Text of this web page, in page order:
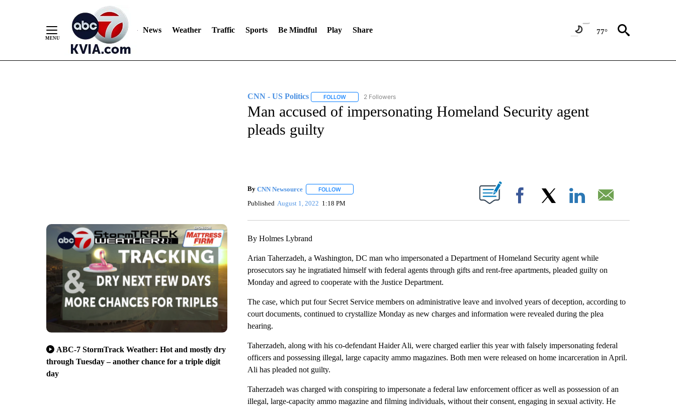
News Weather Traffic Sports Be Mindful Play Share 77°
ABC-7 StormTrack Weather: Hot and mostly dry
through Tuesday – another chance for a triple digit
day
CNN - US Politics FOLLOWFOLLOW "CNN - US POLITICS" TO RECEIVE NOTIFICATIONS ABOUT NEW PAGES ON "CNN - US POLITICS".
2 Followers
Man accused of impersonating Homeland Security agent
pleads guilty
By CNN Newsource FOLLOWFOLLOW "" TO RECEIVE NOTIFICATIONS ABOUT NEW PAGES ON "".
Published August 1, 2022 1:18 PM Facebook
By Holmes Lybrand
Arian Taherzadeh, a Washington, DC man who impersonated a Department of Homeland Security agent while
prosecutors say he ingratiated himself with federal agents through gifts and rent-free apartments, pleaded guilty on
Monday and agreed to cooperate with the Justice Department.
The case, which put four Secret Service members on administrative leave and involved years of deception, according to
court documents, continued to crystallize Monday as new charges and information were revealed during the plea
hearing.
Taherzadeh, along with his co-defendant Haider Ali, were charged earlier this year with falsely impersonating federal
officers and possessing illegal, large capacity ammo magazines. Both men were released on home incarceration in April.
Ali has pleaded not guilty.
Taherzadeh was charged with conspiring to impersonate a federal law enforcement officer as well as possession of an
illegal, large-capacity ammo magazine and filming individuals, without their consent, engaging in sexual activity. He